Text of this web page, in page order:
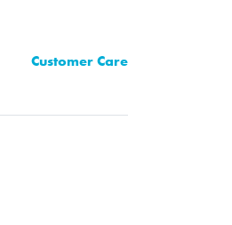
Customer Care